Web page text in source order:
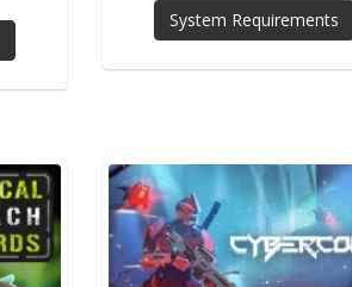
System Requirements